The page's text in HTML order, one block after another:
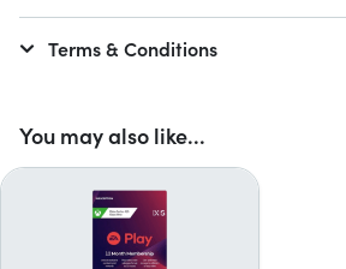
You may also like...
Terms & Conditions